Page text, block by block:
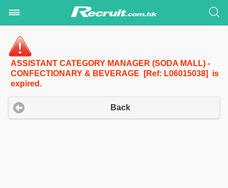
ASSISTANT CATEGORY MANAGER (SODA MALL) -
CONFECTIONARY & BEVERAGE [Ref: L06015038] is
expired.
Back